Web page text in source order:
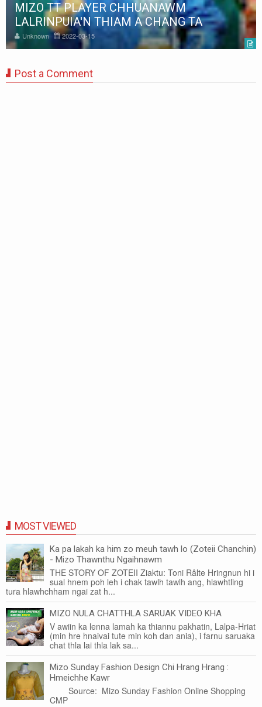
MIZO TT PLAYER CHHUANAWM
LALRINPUIA'N THIAM A CHANG TA
Unknown 2022-03-15
Post a Comment
MOST VIEWED
Ka pa lakah ka him zo meuh tawh lo (Zoteii Chanchin)
- Mizo Thawnthu Ngaihnawm
THE STORY OF ZOTEII Ziaktu: Toni Râlte Hringnun hi i
sual hnem poh leh i chak tawlh tawlh ang, hlawhtling
tura hlawhchham ngai zat h...
MIZO NULA CHATTHLA SARUAK VIDEO KHA
V awiin ka lenna lamah ka thiannu pakhatin, Lalpa-Hriat
(min hre hnaivai tute min koh dan ania), i farnu saruaka
chat thla lai thla lak sa...
Mizo Sunday Fashion Design Chi Hrang Hrang :
Hmeichhe Kawr
Source: Mizo Sunday Fashion Online Shopping
CMP